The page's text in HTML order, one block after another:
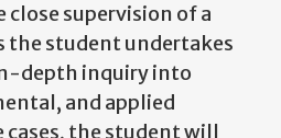
close supervision of a
the student undertakes
depth inquiry into
and applied
cases, the student will